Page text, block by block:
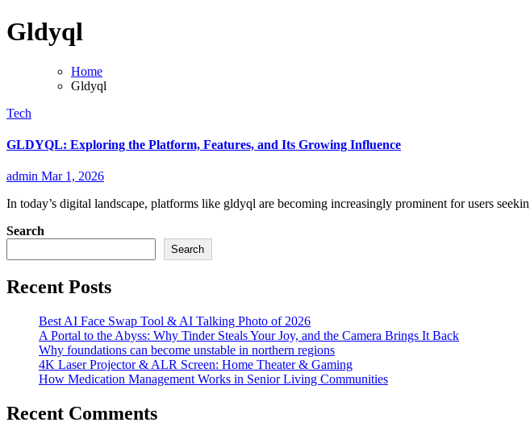
Gldyql
Home
Gldyql
Tech
GLDYQL: Exploring the Platform, Features, and Its Growing Influence
admin Mar 1, 2026
In today’s digital landscape, platforms like gldyql are becoming increasingly prominent for users
Search
Search
Recent Posts
Best AI Face Swap Tool & AI Talking Photo of 2026
A Portal to the Abyss: Why Tinder Steals Your Joy, and the Camera Brings It Back
Why foundations can become unstable in northern regions
4K Laser Projector & ALR Screen: Home Theater & Gaming
How Medication Management Works in Senior Living Communities
Recent Comments